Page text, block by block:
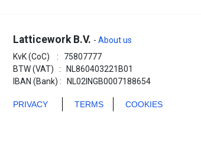
Latticework B.V. - About us
KvK (CoC) : 75807777
BTW (VAT) : NL860403221B01
IBAN (Bank) : NL02INGB0007188654
PRIVACY TERMS COOKIES